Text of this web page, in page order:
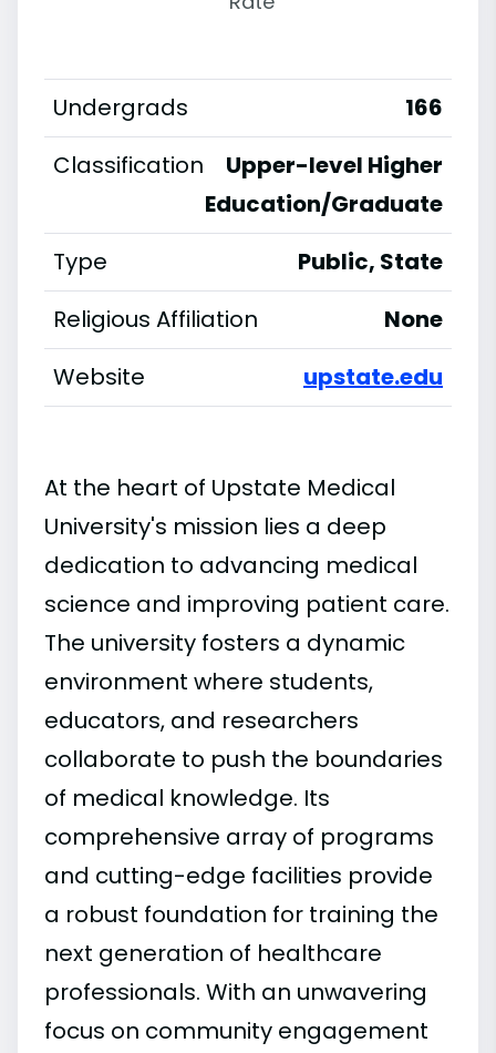
Undergrads
166
Classification
Upper-level Higher
Education/Graduate
Type
Public, State
Religious Affiliation
None
Website
upstate.edu
At the heart of Upstate Medical
University's mission lies a deep
dedication to advancing medical
science and improving patient care.
The university fosters a dynamic
environment where students,
educators, and researchers
collaborate to push the boundaries
of medical knowledge. Its
comprehensive array of programs
and cutting-edge facilities provide
a robust foundation for training the
next generation of healthcare
professionals. With an unwavering
focus on community engagement